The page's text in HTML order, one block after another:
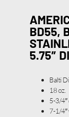
BD55,
5.75″
Balti
18 oz.
5-3/4″
7-1/4″